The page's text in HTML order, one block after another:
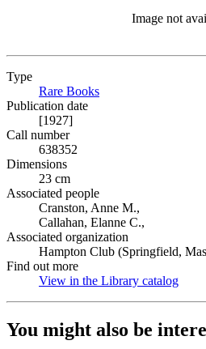
Image not
Type
Rare Books
Publication date
[1927]
Call number
638352
Dimensions
23 cm
Associated people
Cranston, Anne M.,
Callahan, Elanne C.,
Associated organization
Hampton Club (Springfield,
Find out more
View in the Library catalog
You might also be